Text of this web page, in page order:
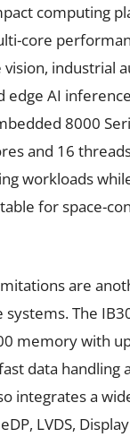
computing
core
vision, industrial
edge AI
8000
and 16
workloads
for space-
are
The
memory with
data handling
integrates a
LVDS,